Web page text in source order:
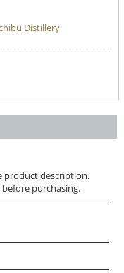
Distillery
product description.
purchasing.